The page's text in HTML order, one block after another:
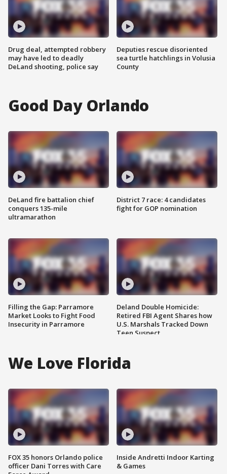
Drug deal, attempted robbery
may have led to deadly
DeLand shooting, police say
Deputies rescue disoriented
sea turtle hatchlings in Volusia
County
Good Day Orlando
DeLand fire battalion chief
conquers 135-mile
ultramarathon
Filling the Gap: Parramore
Market Looks to Fight Food
Insecurity in Parramore
District 7 race: 4 candidates
fight for GOP nomination
Deland Double Homicide:
Retired FBI Agent Shares how
U.S. Marshals Tracked Down
Teen Suspect
We Love Florida
FOX 35 honors Orlando police
officer Dani Torres with Care
Inside Andretti Indoor Karting
& Games